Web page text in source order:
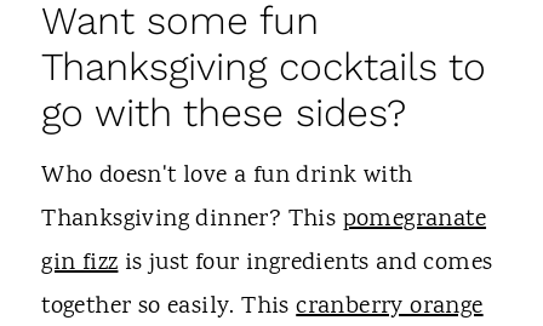
Want some fun
Thanksgiving cocktails to
go with these sides?
Who doesn't love a fun drink with
Thanksgiving dinner? This pomegranate
gin fizzis just four ingredients and comes
together so easily. Thiscranberry orange